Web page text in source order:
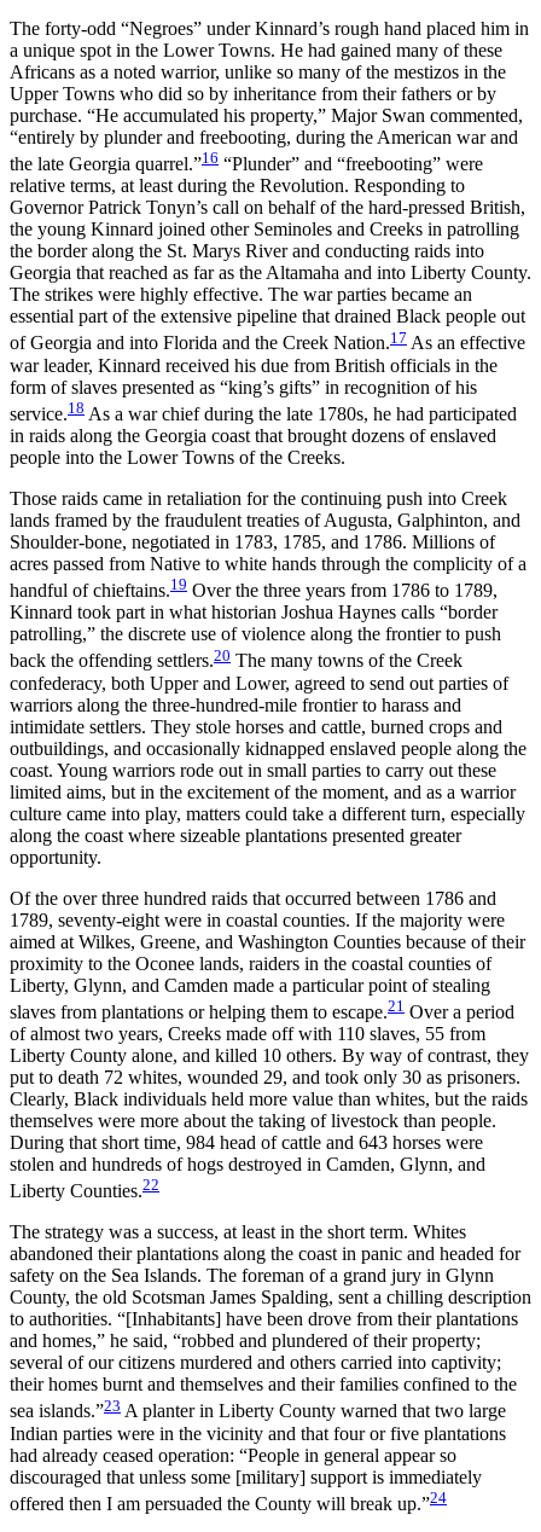
The forty-odd “Negroes” under Kinnard’s rough hand placed him in
a unique spot in the Lower Towns. He had gained many of these
Africans as a noted warrior, unlike so many of the mestizos in the
Upper Towns who did so by inheritance from their fathers or by
purchase. “He accumulated his property,” Major Swan commented,
“entirely by plunder and freebooting, during the American war and
the late Georgia quarrel.”16 “Plunder” and “freebooting” were
relative terms, at least during the Revolution. Responding to
Governor Patrick Tonyn’s call on behalf of the hard-pressed British,
the young Kinnard joined other Seminoles and Creeks in patrolling
the border along the St. Marys River and conducting raids into
Georgia that reached as far as the Altamaha and into Liberty County.
The strikes were highly effective. The war parties became an
essential part of the extensive pipeline that drained Black people out
of Georgia and into Florida and the Creek Nation.17 As an effective
war leader, Kinnard received his due from British officials in the
form of slaves presented as “king’s gifts” in recognition of his
service.18 As a war chief during the late 1780s, he had participated
in raids along the Georgia coast that brought dozens of enslaved
people into the Lower Towns of the Creeks.
Those raids came in retaliation for the continuing push into Creek
lands framed by the fraudulent treaties of Augusta, Galphinton, and
Shoulder-bone, negotiated in 1783, 1785, and 1786. Millions of
acres passed from Native to white hands through the complicity of a
handful of chieftains.19 Over the three years from 1786 to 1789,
Kinnard took part in what historian Joshua Haynes calls “border
patrolling,” the discrete use of violence along the frontier to push
back the offending settlers.20 The many towns of the Creek
confederacy, both Upper and Lower, agreed to send out parties of
warriors along the three-hundred-mile frontier to harass and
intimidate settlers. They stole horses and cattle, burned crops and
outbuildings, and occasionally kidnapped enslaved people along the
coast. Young warriors rode out in small parties to carry out these
limited aims, but in the excitement of the moment, and as a warrior
culture came into play, matters could take a different turn, especially
along the coast where sizeable plantations presented greater
opportunity.
Of the over three hundred raids that occurred between 1786 and
1789, seventy-eight were in coastal counties. If the majority were
aimed at Wilkes, Greene, and Washington Counties because of their
proximity to the Oconee lands, raiders in the coastal counties of
Liberty, Glynn, and Camden made a particular point of stealing
slaves from plantations or helping them to escape.21 Over a period
of almost two years, Creeks made off with 110 slaves, 55 from
Liberty County alone, and killed 10 others. By way of contrast, they
put to death 72 whites, wounded 29, and took only 30 as prisoners.
Clearly, Black individuals held more value than whites, but the raids
themselves were more about the taking of livestock than people.
During that short time, 984 head of cattle and 643 horses were
stolen and hundreds of hogs destroyed in Camden, Glynn, and
Liberty Counties.22
The strategy was a success, at least in the short term. Whites
abandoned their plantations along the coast in panic and headed for
safety on the Sea Islands. The foreman of a grand jury in Glynn
County, the old Scotsman James Spalding, sent a chilling description
to authorities. “[Inhabitants] have been drove from their plantations
and homes,” he said, “robbed and plundered of their property;
several of our citizens murdered and others carried into captivity;
their homes burnt and themselves and their families confined to the
sea islands.”23 A planter in Liberty County warned that two large
Indian parties were in the vicinity and that four or five plantations
had already ceased operation: “People in general appear so
discouraged that unless some [military] support is immediately
offered then I am persuaded the County will break up.”24